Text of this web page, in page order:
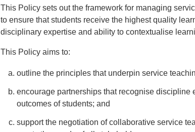
This Policy sets out the framework for managing
to ensure that students receive the highest quality
disciplinary expertise and ability to contextualise
This Policy aims to:
outline the principles that underpin service
encourage partnerships that recognise discipline
outcomes of students; and
support the negotiation of collaborative service